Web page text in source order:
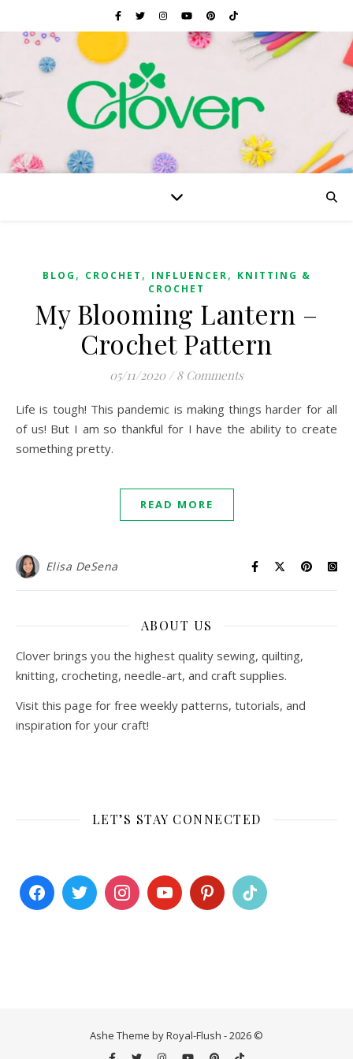
BLOG , CROCHET , INFLUENCER, KNITTING &
CROCHET
My Blooming Lantern –
Crochet Pattern
05/11/2020 / 8 Comments
Life is tough! This pandemic is making things harder for all
of us! But I am so thankful for I have the ability to create
something pretty.
READ MORE
Elisa DeSena
ABOUT US
Clover brings you the highest quality sewing, quilting,
knitting, crocheting, needle-art, and craft supplies.
Visit this page for free weekly patterns, tutorials, and
inspiration for your craft!
LET’S STAY CONNECTED
Ashe Theme by Royal-Flush - 2026 ©